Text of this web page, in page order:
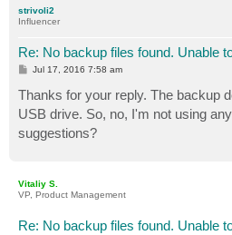
strivoli2
Influencer
Re: No backup files found. Unable
P
s
t
Jul 17, 2016 7:58 am
Thanks for your reply. The backup
USB drive. So, no, I'm not using
suggestions?
Vitaliy S.
VP, Product Management
Re: No backup files found. Unable